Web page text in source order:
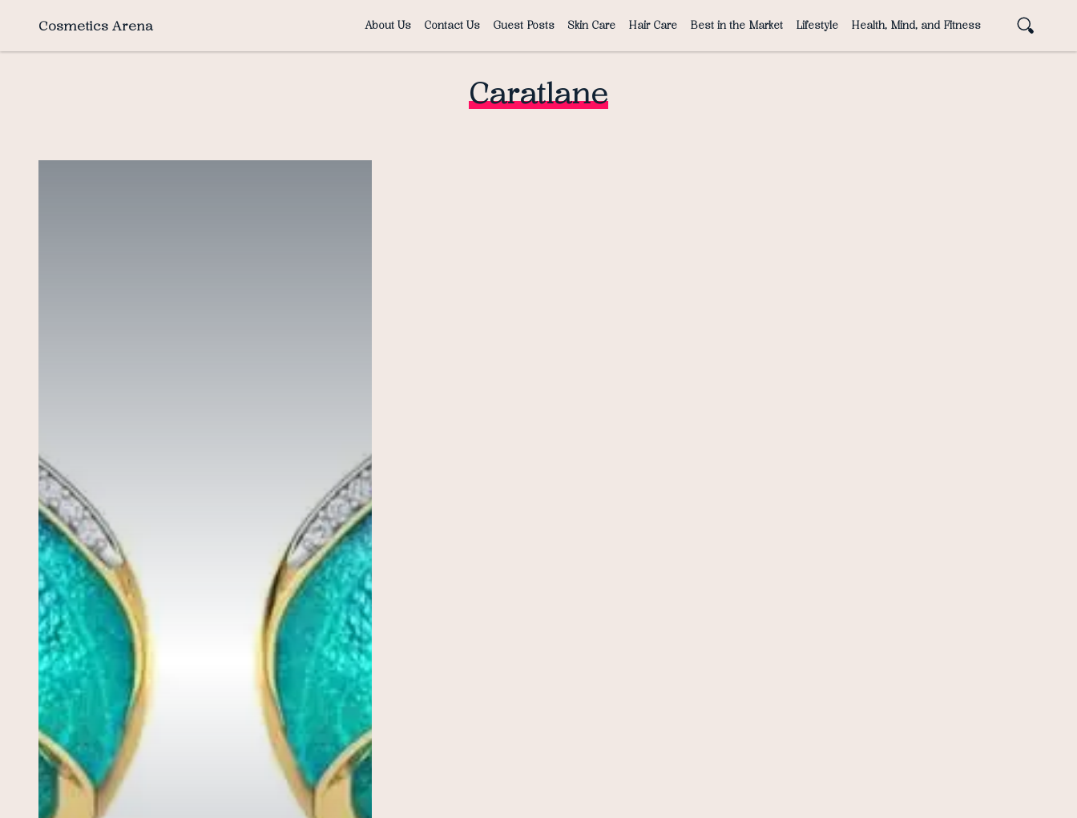
Cosmetics Arena About Us Contact Us Guest Posts Skin Care Hair Care Best in the Market Lifestyle Health, Mind, and Fitness
Caratlane